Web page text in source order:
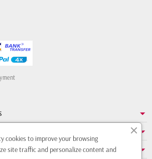
cookies to improve your browsing
site traffic and personalize content and